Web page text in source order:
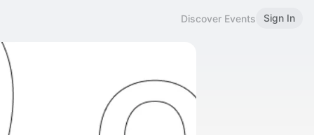
Discover Events Sign In